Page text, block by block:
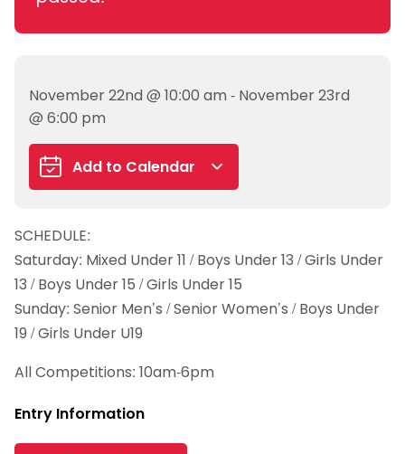
November 22nd @ 10:00 am - November 23rd
@ 6:00 pm
Add to Calendar
Outlook 365
Outlook Live
SCHEDULE:
Saturday: Mixed Under 11 / Boys Under 13 / Girls Under
13 / Boys Under 15 / Girls Under 15
Sunday: Senior Men’s / Senior Women’s / Boys Under
19 / Girls Under U19
All Competitions: 10am-6pm
Entry Information